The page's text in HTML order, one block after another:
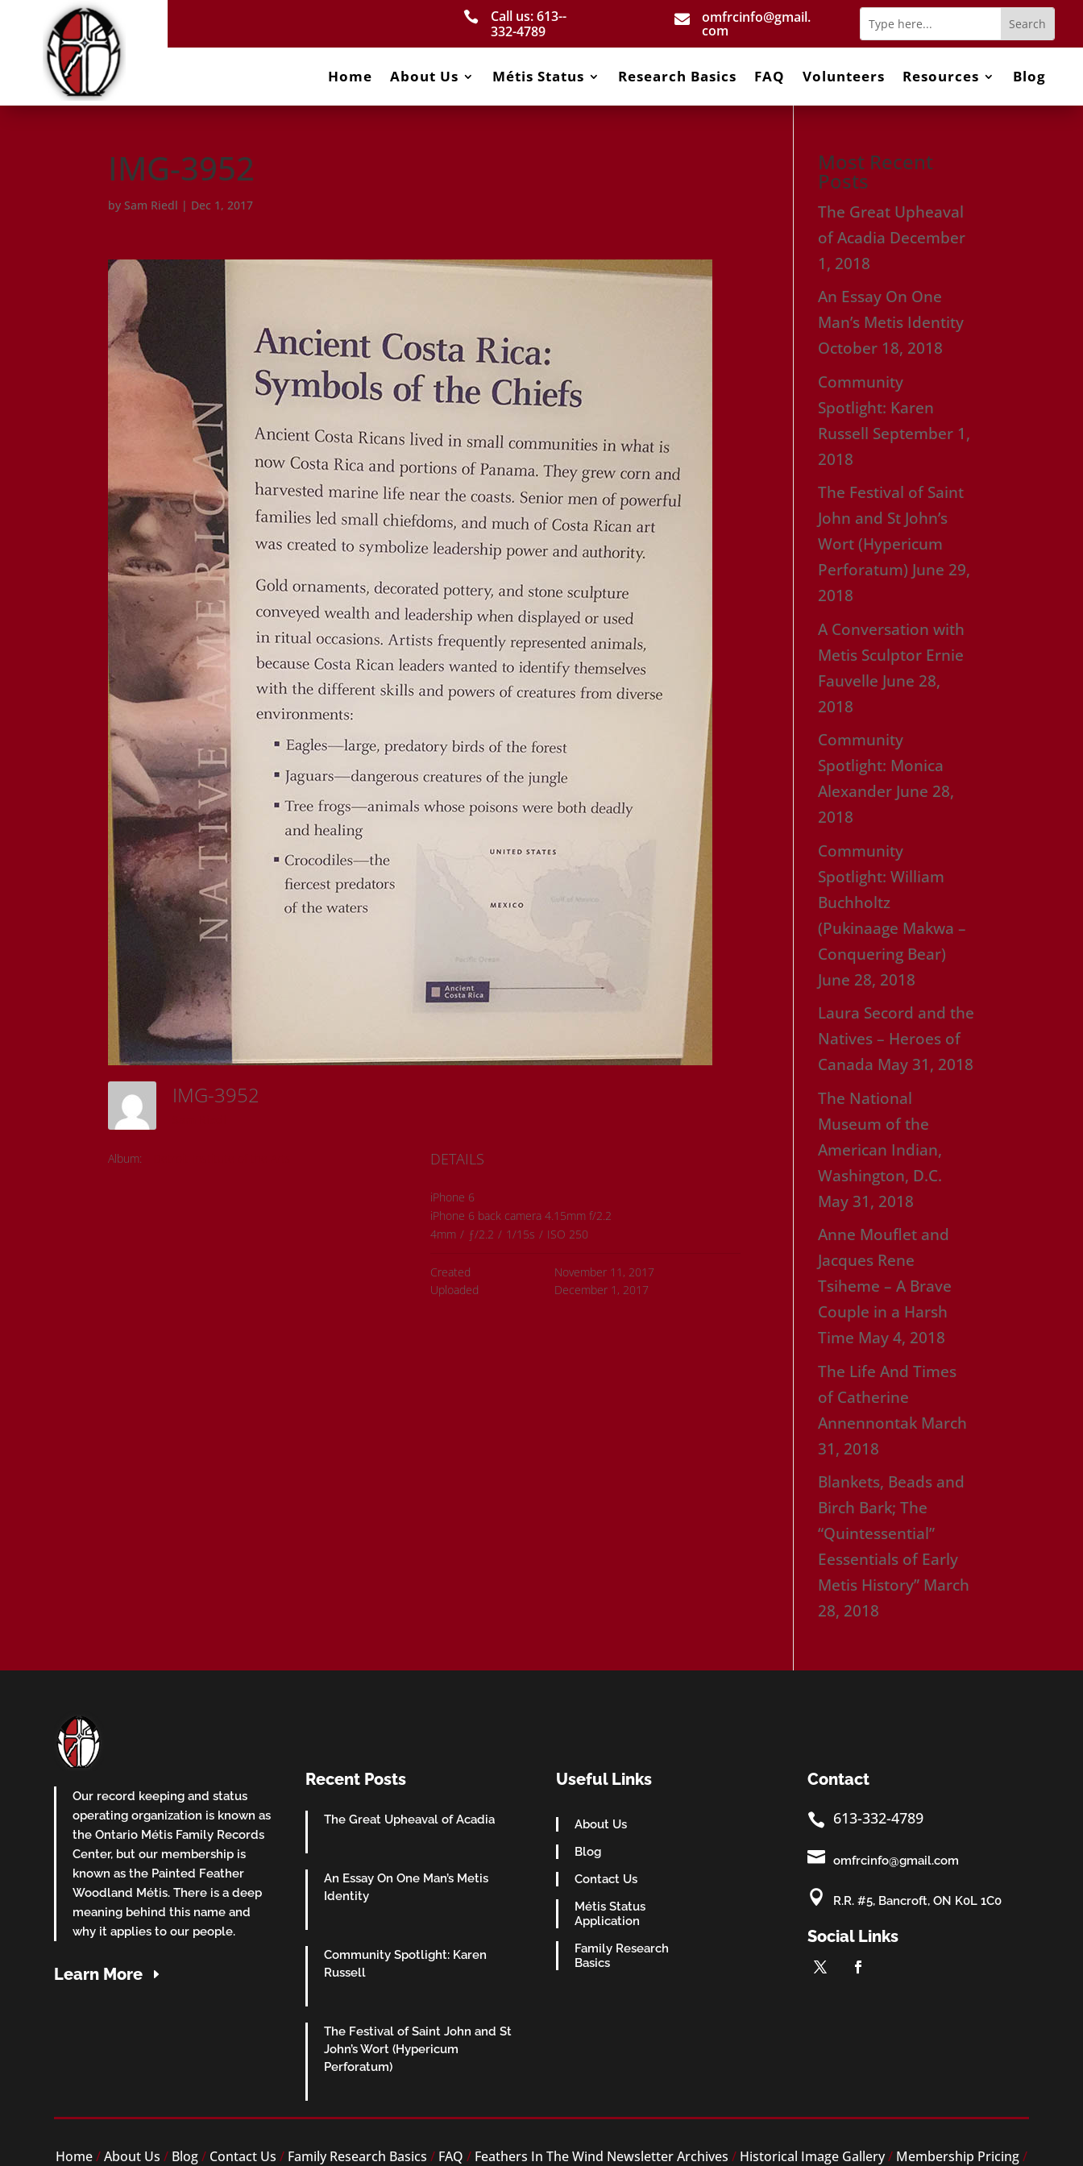

Call us: 613-­
332­-4789
 omfrcinfo@gmail.
com
Home About Us Métis Status Research Basics FAQ Volunteers Resources Blog
IMG-3952
by Sam Riedl | Dec 1, 2017
IMG-3952
Album: DETAILS
iPhone 6
iPhone 6 back camera 4.15mm f/2.2
4mm / ƒ/2.2 / 1/15s / ISO 250
Created
November 11, 2017
Uploaded
December 1, 2017
Most Recent
Posts
The Great Upheaval
of Acadia December
1, 2018
An Essay On One
Man’s Metis Identity
October 18, 2018
Community
Spotlight: Karen
Russell September 1,
2018
The Festival of Saint
John and St John’s
Wort (Hypericum
Perforatum) June 29,
2018
A Conversation with
Metis Sculptor Ernie
Fauvelle June 28,
2018
Community
Spotlight: Monica
Alexander June 28,
2018
Community
Spotlight: William
Buchholtz
(Pukinaage Makwa –
Conquering Bear)
June 28, 2018
Laura Secord and the
Natives – Heroes of
Canada May 31, 2018
The National
Museum of the
American Indian,
Washington, D.C.
May 31, 2018
Anne Mouflet and
Jacques Rene
Tsiheme – A Brave
Couple in a Harsh
Time May 4, 2018
The Life And Times
of Catherine
Annennontak March
31, 2018
Blankets, Beads and
Birch Bark; The
“Quintessential”
Eessentials of Early
Metis History” March
28, 2018
Our record keeping and status
operating organization is known as
the Ontario Métis Family Records
Center, but our membership is
known as the Painted Feather
Woodland Métis. There is a deep
meaning behind this name and
why it applies to our people.
Learn More
Recent Posts
The Great Upheaval of Acadia
An Essay On One Man’s Metis
Identity
Community Spotlight: Karen
Russell
The Festival of Saint John and St
John’s Wort (Hypericum
Perforatum)
Useful Links
About Us
Blog
Contact Us
Métis Status
Application
Family Research
Basics
Contact
 613-332-4789
 omfrcinfo@gmail.com
 R.R. #5, Bancroft, ON K0L 1C0
Social Links
Home/About Us / Blog/ Contact Us / Family Research Basics / FAQ / Feathers In The Wind Newsletter Archives / Historical Image Gallery/ Membership Pricing/